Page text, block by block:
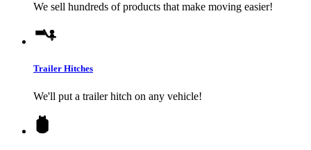
We sell hundreds of products that make moving easier!
Trailer Hitches
We'll put a trailer hitch on any vehicle!